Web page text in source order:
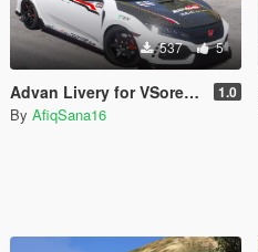
537 5
Advan Livery for VSoreny's 2018 Honda Civic Type-R (FK8) 1.0
By AfiqSana16